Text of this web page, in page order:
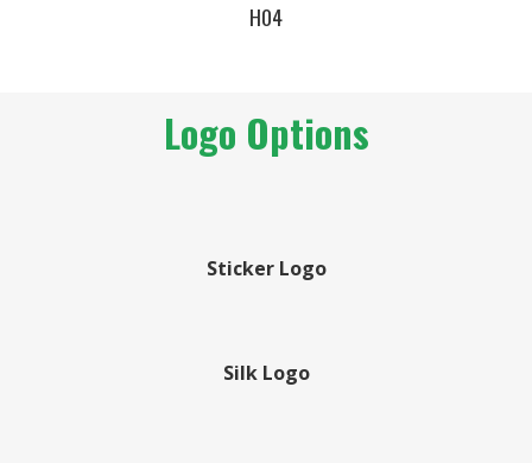
H04
Logo Options
Sticker Logo
Silk Logo